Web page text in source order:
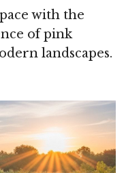
with the
of pink
landscapes.